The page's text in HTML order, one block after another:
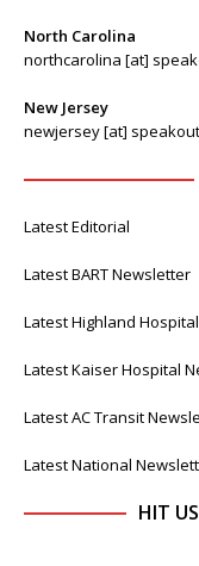
North Carolina
northcarolina [at]
New Jersey
newjersey [at]
Latest Editorial
Latest BART Newsletter
Latest Highland
Latest Kaiser Hospital
Latest AC Transit
Latest National
HIT